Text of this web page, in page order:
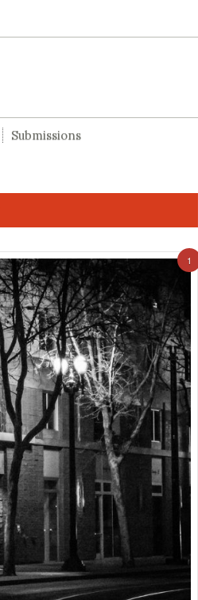
Submissions
1